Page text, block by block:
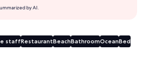
by AI.
staffRestaurantBeachBathroomOceanBed